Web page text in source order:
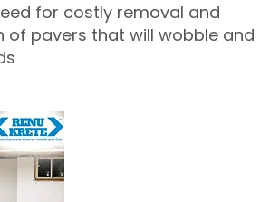
for costly removal and
of pavers that will wobble and